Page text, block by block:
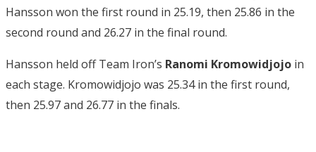
Hansson won the first round in 25.19, then 25.86 in the
second round and 26.27 in the final round.
Hansson held off Team Iron’s Ranomi Kromowidjojo in
each stage. Kromowidjojo was 25.34 in the first round,
then 25.97 and 26.77 in the finals.